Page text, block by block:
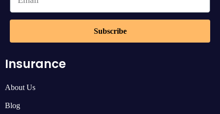
Subscribe
Insurance
About Us
Blog